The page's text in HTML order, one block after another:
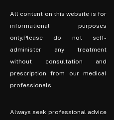
All content on this website is for
informational purposes
only.Please do not self-
administer any treatment
without consultation and
prescription from our medical
professionals.
Always seek professional advice